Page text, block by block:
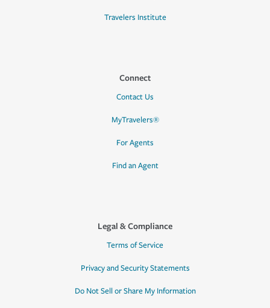
Travelers Institute
Connect
Contact Us
MyTravelers®
For Agents
Find an Agent
Legal & Compliance
Terms of Service
Privacy and Security Statements
Do Not Sell or Share My Information